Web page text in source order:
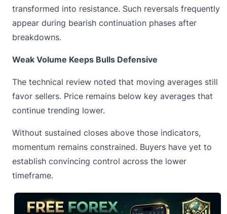
transformed into resistance. Such reversals frequently
appear during bearish continuation phases after
breakdowns.
Weak Volume Keeps Bulls Defensive
The technical review noted that moving averages still
favor sellers. Price remains below key averages that
continue trending lower.
Without sustained closes above those indicators,
momentum remains constrained. Buyers have yet to
establish convincing control across the lower
timeframe.